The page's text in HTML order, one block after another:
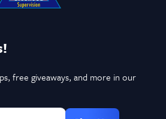
free giveaways, and more in our